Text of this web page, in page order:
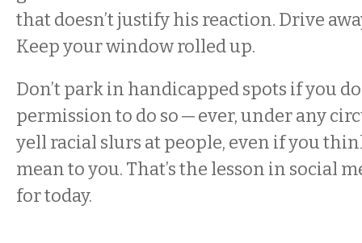
that doesn’t justify his reaction. Drive
Keep your window rolled up.
Don’t park in handicapped spots if you
permission to do so — ever, under any
yell racial slurs at people, even if you
mean to you. That’s the lesson in social
for today.